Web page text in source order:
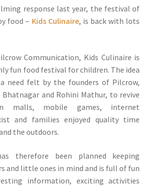
response last year, the festival of
food – Kids Culinaire, is back with lots
Communication, Kids Culinaire is
fun food festival for children. The idea
need felt by the founders of Pilcrow,
and Rohini Mathur, to revive
malls, mobile games, internet
and families enjoyed quality time
the outdoors.
therefore been planned keeping
and little ones in mind and is full of fun
information, exciting activities